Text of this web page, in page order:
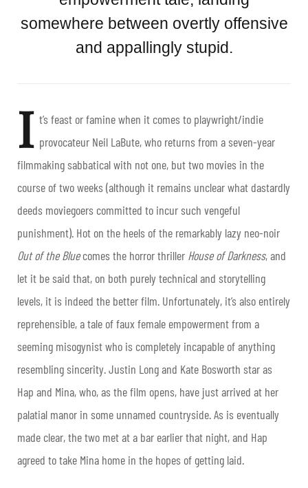
somewhere between overtly offensive
and appallingly stupid.
I t’s feast or famine when it comes to playwright/indie
provocateur Neil LaBute, who returns from a seven-year
filmmaking sabbatical with not one, but two movies in the
course of two weeks (although it remains unclear what dastardly
deeds moviegoers committed to incur such vengeful
punishment). Hot on the heels of the remarkably lazy neo-noir
Out of the Bluecomes the horror thriller House of Darkness, and
let it be said that, on both purely technical and storytelling
levels, it is indeed the better film. Unfortunately, it’s also entirely
reprehensible, a tale of faux female empowerment from a
seeming misogynist who is completely incapable of anything
resembling sincerity. Justin Long and Kate Bosworth star as
Hap and Mina, who, as the film opens, have just arrived at her
palatial manor in some unnamed countryside. As is eventually
made clear, the two met at a bar earlier that night, and Hap
agreed to take Mina home in the hopes of getting laid.